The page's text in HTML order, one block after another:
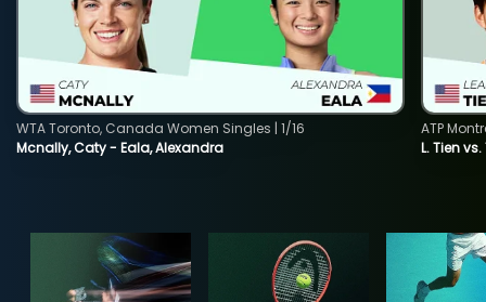
Mcnally, Caty - Eala, Alexandra
WTA Toronto, Canada Women Singles | 1/16
L. Tien vs.
ATP